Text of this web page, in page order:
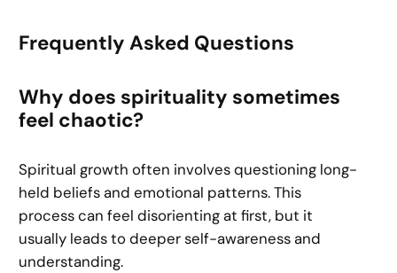
Frequently Asked Questions
Why does spirituality sometimes
feel chaotic?
Spiritual growth often involves questioning long-
held beliefs and emotional patterns. This
process can feel disorienting at first, but it
usually leads to deeper self-awareness and
understanding.